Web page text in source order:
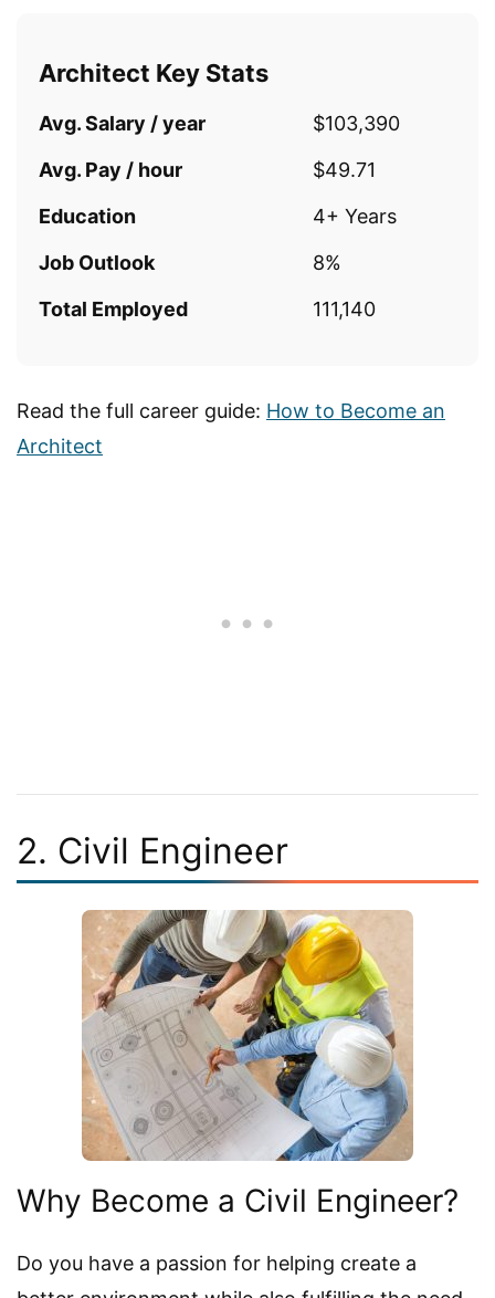
Architect Key Stats
Avg. Salary / year
$103,390
Avg. Pay / hour
$49.71
Education
4+ Years
Job Outlook
8%
Total Employed
111,140
Read the full career guide: How to Become an
Architect
2. Civil Engineer
Why Become a Civil Engineer?
Do you have a passion for helping create a